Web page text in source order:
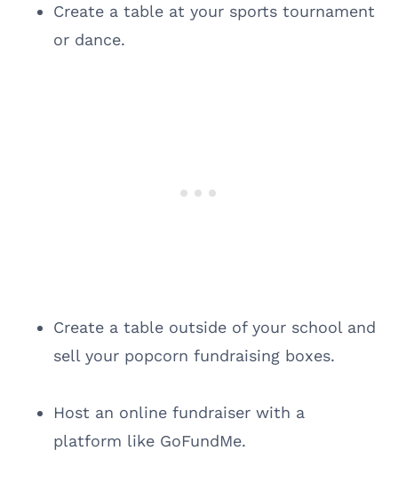
Create a table at your sports tournament
or dance.
Create a table outside of your school and
sell your popcorn fundraising boxes.
Host an online fundraiser with a
platform like GoFundMe.